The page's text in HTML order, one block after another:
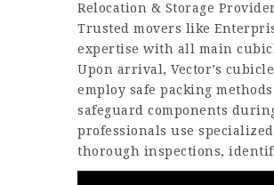
Relocation & Storage
Trusted movers like
expertise with all main
Upon arrival, Vector’s
employ safe packing
safeguard components
professionals use
thorough inspections,